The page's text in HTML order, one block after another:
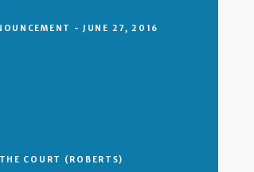
- JUNE 27, 2016
COURT (ROBERTS)